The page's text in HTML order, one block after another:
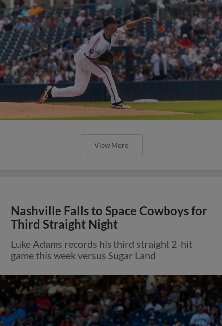
View More
Nashville Falls to Space Cowboys for
Third Straight Night
Luke Adams records his third straight 2-hit
game this week versus Sugar Land